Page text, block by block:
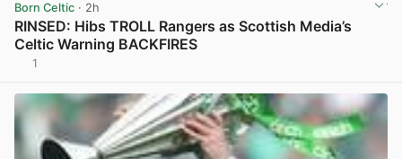
Born Celtic · 2h
RINSED: Hibs TROLL Rangers as Scottish Media’s
Celtic Warning BACKFIRES
1